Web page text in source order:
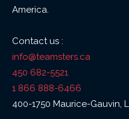
America.
Contact us :
info@teamsters.ca
450 682-5521
1 866 888-6466
400-1750 Maurice-Gauvin,